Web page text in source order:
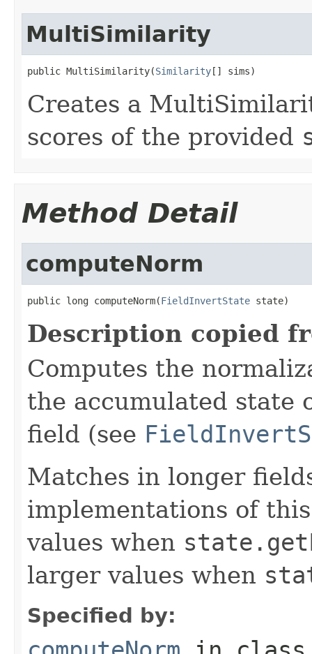
MultiSimilarity
public MultiSimilarity(Similarity[] sims)
Creates a
scores of the provided
Method Detail
computeNorm
public long computeNorm(FieldInvertState state)
Description copied
Computes the
the accumulated state
field (see
Matches in longer
implementations of
values when
larger values when
Specified by: